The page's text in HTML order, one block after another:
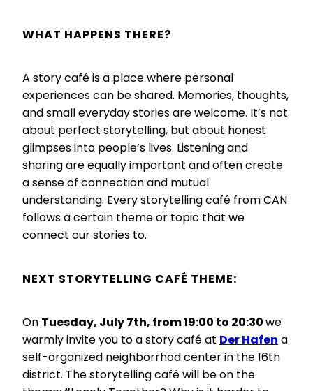
WHAT HAPPENS THERE?
A story café is a place where personal
experiences can be shared. Memories, thoughts,
and small everyday stories are welcome. It’s not
about perfect storytelling, but about honest
glimpses into people’s lives. Listening and
sharing are equally important and often create
a sense of connection and mutual
understanding. Every storytelling café from CAN
follows a certain theme or topic that we
connect our stories to.
NEXT STORYTELLING CAFÉ THEME:
On Tuesday, July 7th, from 19:00 to 20:30we
warmly invite you to a story café at Der Hafen a
self-organized neighborrhod center in the 16th
district. The storytelling café will be on the